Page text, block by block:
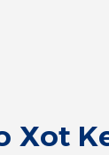
Xot